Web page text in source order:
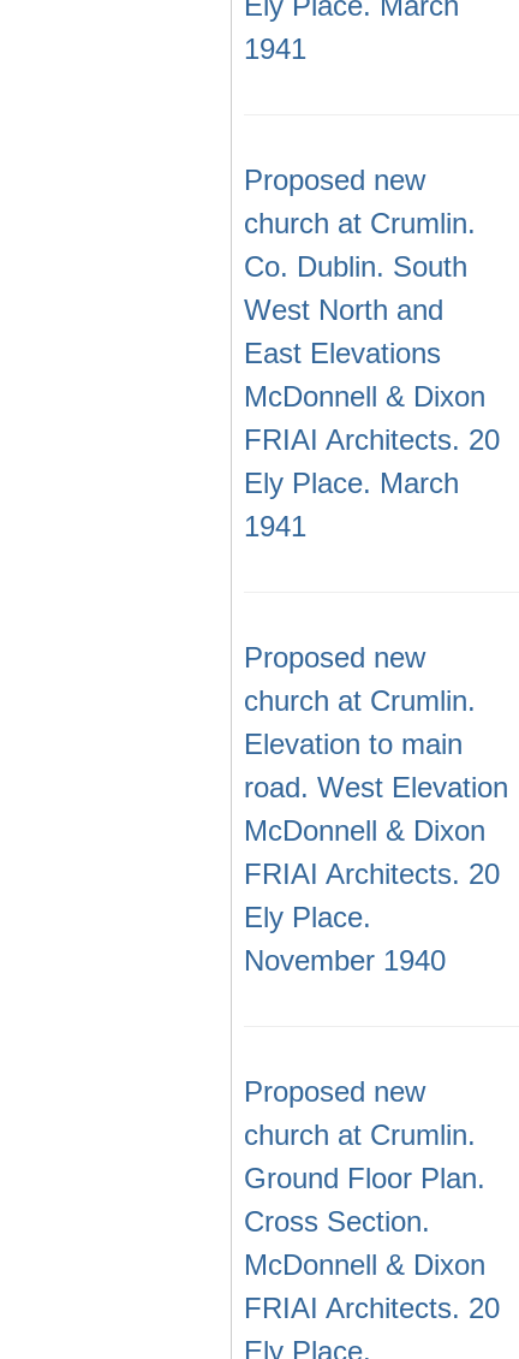
1941
Proposed new
church at Crumlin.
Co. Dublin. South
West North and
East Elevations
McDonnell & Dixon
FRIAI Architects. 20
Ely Place. March
1941
Proposed new
church at Crumlin.
Elevation to main
road. West Elevation
McDonnell & Dixon
FRIAI Architects. 20
Ely Place.
November 1940
Proposed new
church at Crumlin.
Ground Floor Plan.
Cross Section.
McDonnell & Dixon
FRIAI Architects. 20
Ely Place.